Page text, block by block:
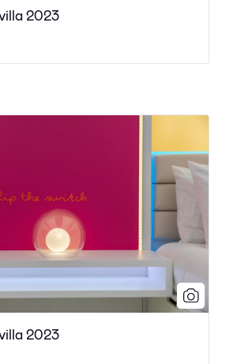
2023
2023